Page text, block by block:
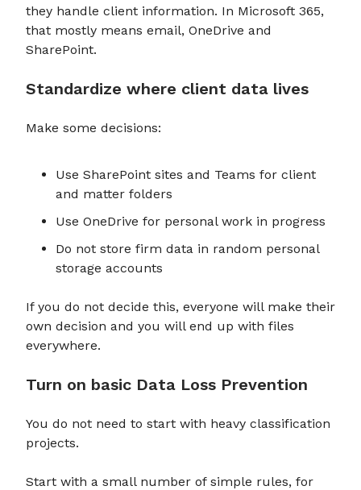
they handle client information. In Microsoft 365,
that mostly means email, OneDrive and
SharePoint.
Standardize where client data lives
Make some decisions:
Use SharePoint sites and Teams for client
and matter folders
Use OneDrive for personal work in progress
Do not store firm data in random personal
storage accounts
If you do not decide this, everyone will make their
own decision and you will end up with files
everywhere.
Turn on basic Data Loss Prevention
You do not need to start with heavy classification
projects.
Start with a small number of simple rules, for